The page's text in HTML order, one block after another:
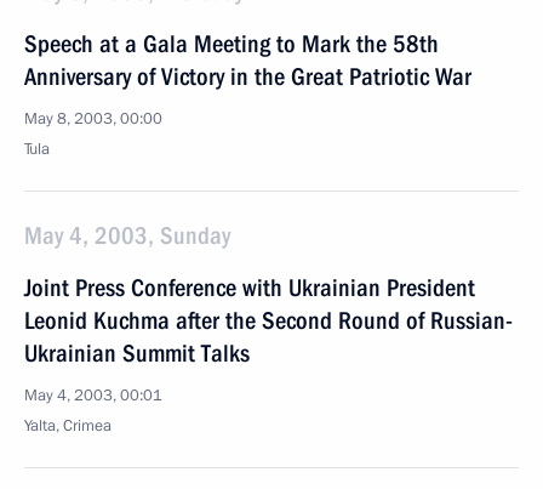
Speech at a Gala Meeting to Mark the 58th
Anniversary of Victory in the Great Patriotic War
May 8, 2003, 00:00
Tula
May 4, 2003, Sunday
Joint Press Conference with Ukrainian President
Leonid Kuchma after the Second Round of Russian-
Ukrainian Summit Talks
May 4, 2003, 00:01
Yalta, Crimea